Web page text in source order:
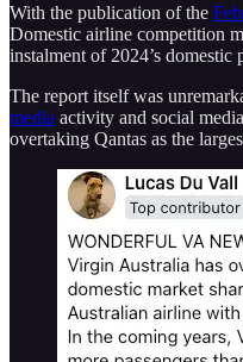
With the publication of the
Domestic airline competition
instalment of 2024’s domestic
The report itself was
media activity and social
overtaking Qantas as the